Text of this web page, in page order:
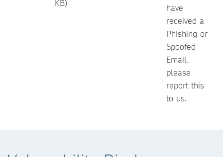
KB)
have
received a
Phishing or
Spoofed
Email,
please
report this
to us.